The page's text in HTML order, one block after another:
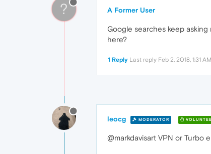
? A Former User
Google searches keep
here?
1 Reply Last reply Feb 2, 2018, 1:31 AM
leocg MODERATOR
@markdavisart VPN or Turbo